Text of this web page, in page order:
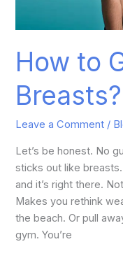
How to
Breasts?
Leave a Comment /
Let’s be honest. No
sticks out like
and it’s right there.
Makes you rethink
the beach. Or pull
gym. You’re
Breasts?